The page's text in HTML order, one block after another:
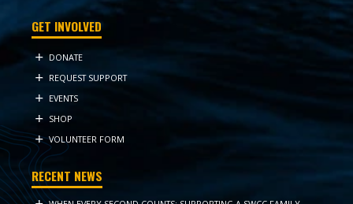
GET INVOLVED
DONATE
REQUEST SUPPORT
EVENTS
SHOP
VOLUNTEER FORM
RECENT NEWS